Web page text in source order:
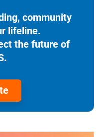
community
lifeline.
the future of